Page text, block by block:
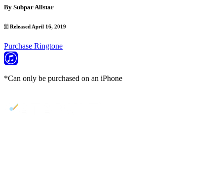
By Subpar Allstar
Released April 16, 2019
Purchase Ringtone
*Can only be purchased on an iPhone